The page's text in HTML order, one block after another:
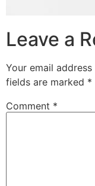
Leave a
Your email
fields are marked *
Comment *